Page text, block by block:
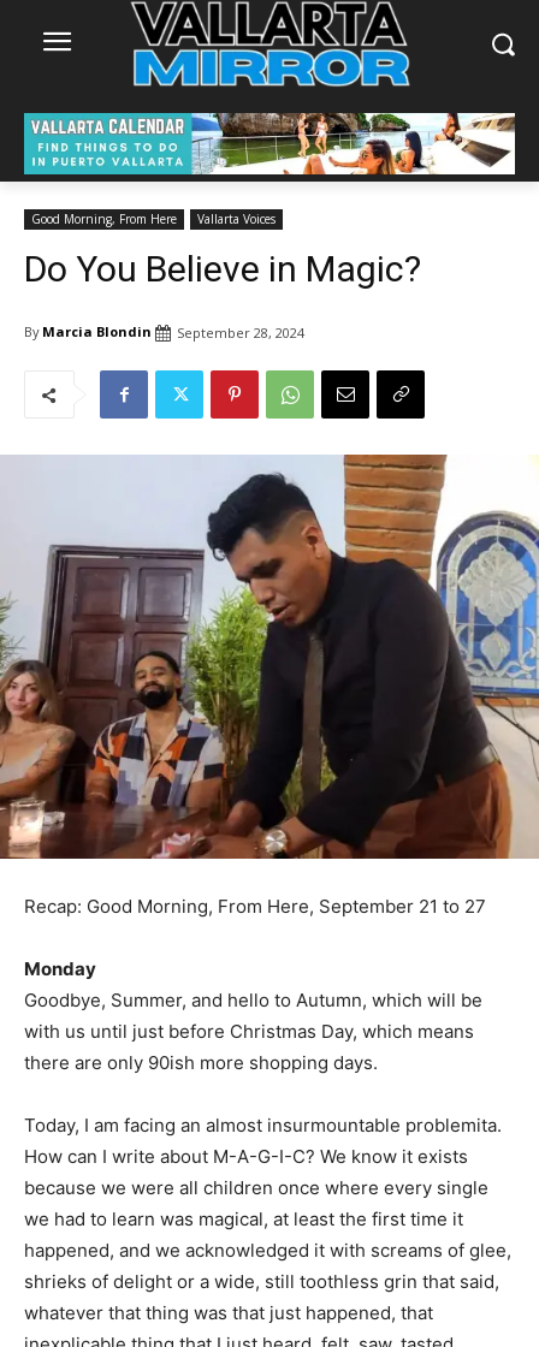
Good Morning, From Here Vallarta Voices
Do You Believe in Magic?
By Marcia Blondin September 28, 2024
Recap: Good Morning, From Here, September 21 to 27
Monday
Goodbye, Summer, and hello to Autumn, which will be
with us until just before Christmas Day, which means
there are only 90ish more shopping days.
Today, I am facing an almost insurmountable problemita.
How can I write about M-A-G-I-C? We know it exists
because we were all children once where every single
we had to learn was magical, at least the first time it
happened, and we acknowledged it with screams of glee,
shrieks of delight or a wide, still toothless grin that said,
whatever that thing was that just happened, that